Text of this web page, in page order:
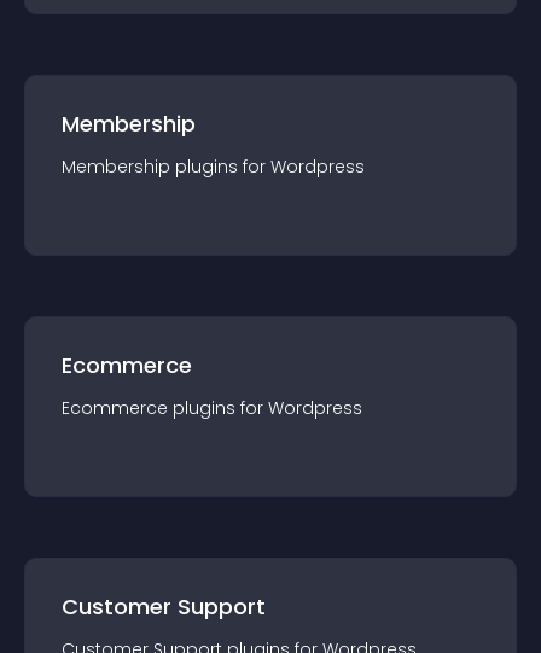
Membership
Membership plugins for Wordpress
Ecommerce
Ecommerce plugins for Wordpress
Customer Support